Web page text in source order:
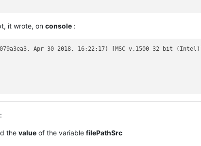
it wrote, on console :
Apr 30 2018, 16:22:17) [MSC v.1500 32 bit (Intel)]
the value of the variable filePathSrc